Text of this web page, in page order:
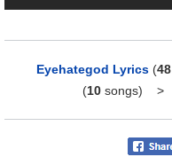
Eyehategod Lyrics (48
(10songs) >